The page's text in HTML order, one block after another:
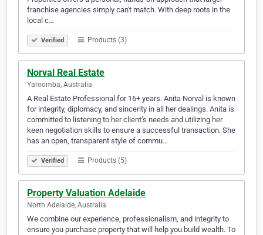
franchise agencies simply can't match. With deep roots in the
local c…
Verified Products (3)
Norval Real Estate
Yaroomba, Australia
A Real Estate Professional for 16+ years. Anita Norval is known
for integrity, diplomacy, and sincerity in all her dealings. Anita is
committed to listening to her client’s needs and utilizing her
keen negotiation skills to ensure a successful transaction. She
has an open, transparent style of commu…
Verified Products (5)
Property Valuation Adelaide
North Adelaide, Australia
We combine our experience, professionalism, and integrity to
ensure you purchase property that will help you build wealth. To